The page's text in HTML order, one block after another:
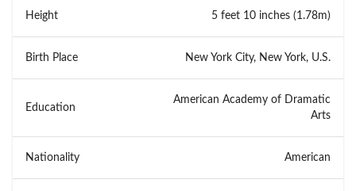
Height 5 feet 10 inches (1.78m)
Birth Place New York City, New York, U.S.
Education
American Academy of Dramatic
Arts
Nationality American